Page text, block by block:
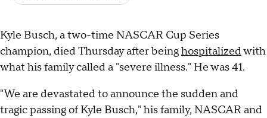
Kyle Busch, a two-time NASCAR Cup Series
champion, died Thursday after beinghospitalizedwith
what his family called a "severe illness." He was 41.
"We are devastated to announce the sudden and
tragic passing of Kyle Busch," his family, NASCAR and